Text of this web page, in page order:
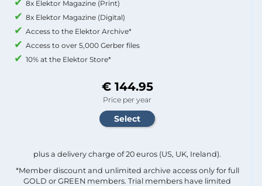
8x Elektor Magazine (Print)
8x Elektor Magazine (Digital)
Access to the Elektor Archive*
Access to over 5,000 Gerber files
10% at the Elektor Store*
€ 144.95
Price per year
plus a delivery charge of 20 euros (US, UK, Ireland).
*Member discount and unlimited archive access only for full
GOLD or GREEN members. Trial members have limited